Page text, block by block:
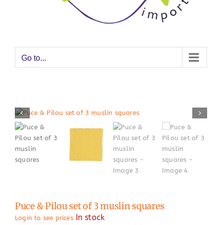
Go to...
Puce & Pilou set of 3 muslin squares
Login to see prices In stock